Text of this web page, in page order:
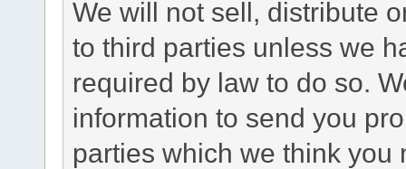
We will not sell, distribute
to third parties unless we
required by law to do so.
information to send you
parties which we think you